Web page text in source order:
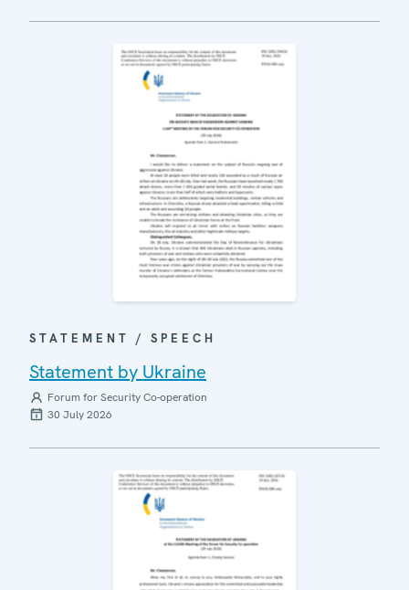
STATEMENT / SPEECH
Statement by Ukraine
Forum for Security Co-operation
30 July 2026